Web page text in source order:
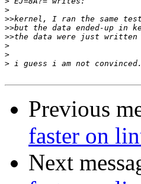
>
>>
>>
>>
>
>
>
Previous
faster on
Next